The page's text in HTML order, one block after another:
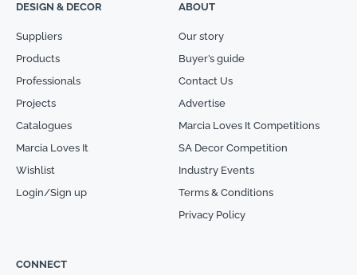
DESIGN & DECOR
Suppliers
Products
Professionals
Projects
Catalogues
Marcia Loves It
Wishlist
Login/Sign up
ABOUT
Our story
Buyer’s guide
Contact Us
Advertise
Marcia Loves It Competitions
SA Decor Competition
Industry Events
Terms & Conditions
Privacy Policy
CONNECT